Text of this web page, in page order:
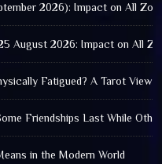
2026): Impact on All
August 2026: Impact on All
Fatigued? A Tarot View
Friendships Last While
in the Modern World